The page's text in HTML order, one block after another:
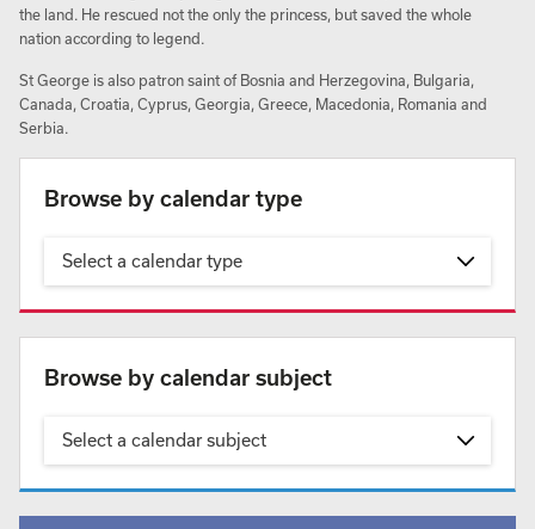
the land. He rescued not the only the princess, but saved the whole
nation according to legend.
St George is also patron saint of Bosnia and Herzegovina, Bulgaria,
Canada, Croatia, Cyprus, Georgia, Greece, Macedonia, Romania and
Serbia.
Browse by calendar type
Select a calendar type
Browse by calendar subject
Select a calendar subject